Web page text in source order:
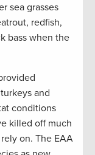
sea grasses
redfish,
bass when the
and
conditions
killed off much
on. The EAA